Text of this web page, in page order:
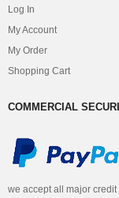
Log In
My Account
My Order
Shopping Cart
COMMERCIAL
we accept all major credit